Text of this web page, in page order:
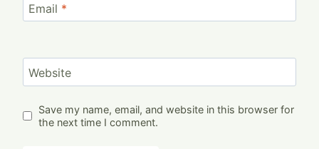
Email *
Website
Save my name, email, and website in this browser for
the next time I comment.